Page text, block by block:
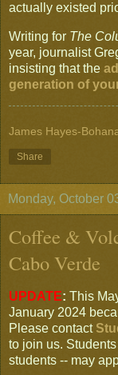
actually existed
Writing for The
year, journalist
insisting that the
generation of
James Hayes-
Share
Monday, October
Coffee &
Cabo Verde
UPDATE: This
January 2024
Please contact
to join us.
students -- may